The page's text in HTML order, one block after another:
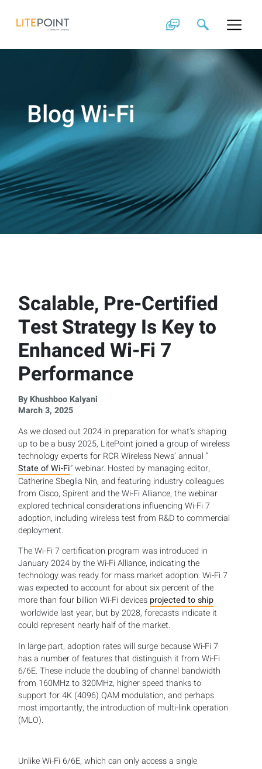
content
Blog Wi-Fi
Scalable, Pre-Certified
Test Strategy Is Key to
Enhanced Wi-Fi 7
Performance
By Khushboo Kalyani
March 3, 2025
As we closed out 2024 in preparation for what’s shaping
up to be a busy 2025, LitePoint joined a group of wireless
technology experts for RCR Wireless News’ annual “
State of Wi-Fi” webinar. Hosted by managing editor,
Catherine Sbeglia Nin, and featuring industry colleagues
from Cisco, Spirent and the Wi-Fi Alliance, the webinar
explored technical considerations influencing Wi-Fi 7
adoption, including wireless test from R&D to commercial
deployment.
The Wi-Fi 7 certification program was introduced in
January 2024 by the Wi-Fi Alliance, indicating the
technology was ready for mass market adoption. Wi-Fi 7
was expected to account for about six percent of the
more than four billion Wi-Fi devices projected to ship
worldwide last year, but by 2028, forecasts indicate it
could represent nearly half of the market.
In large part, adoption rates will surge because Wi-Fi 7
has a number of features that distinguish it from Wi-Fi
6/6E. These include the doubling of channel bandwidth
from 160MHz to 320MHz, higher speed thanks to
support for 4K (4096) QAM modulation, and perhaps
most importantly, the introduction of multi-link operation
(MLO).
Unlike Wi-Fi 6/6E, which can only access a single